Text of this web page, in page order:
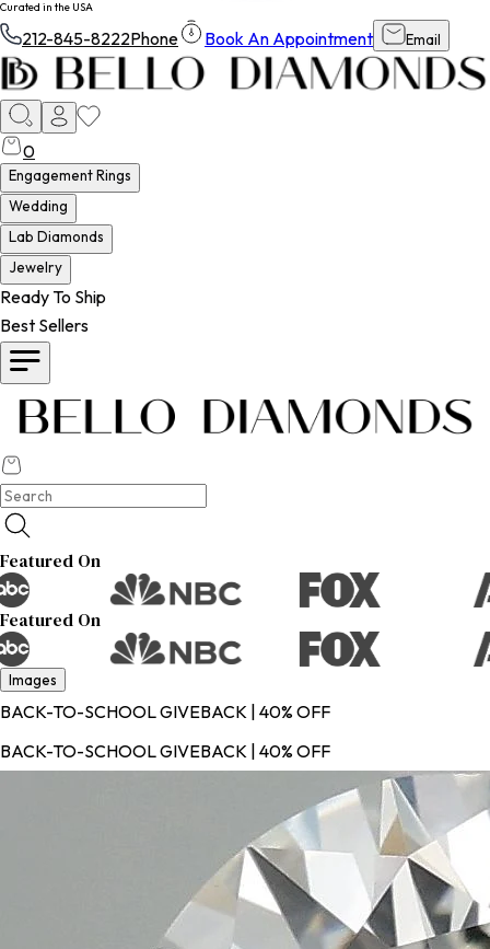
Curated in the USA
212-845-8222Phone Book An Appointment Email
0
Engagement Rings
Wedding
Lab Diamonds
Jewelry
Ready To Ship
Best Sellers
Featured On
Featured On
Images
BACK-TO-SCHOOL GIVEBACK | 40% OFF
BACK-TO-SCHOOL GIVEBACK | 40% OFF